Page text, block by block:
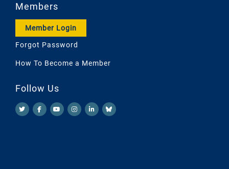
Members
Member Login
Forgot Password
How To Become a Member
Follow Us